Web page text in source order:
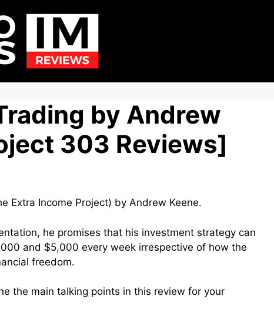
by Andrew
303 Reviews]
Extra Income Project) by Andrew Keene.
he promises that his investment strategy can
and $5,000 every week irrespective of how the
freedom.
the main talking points in this review for your